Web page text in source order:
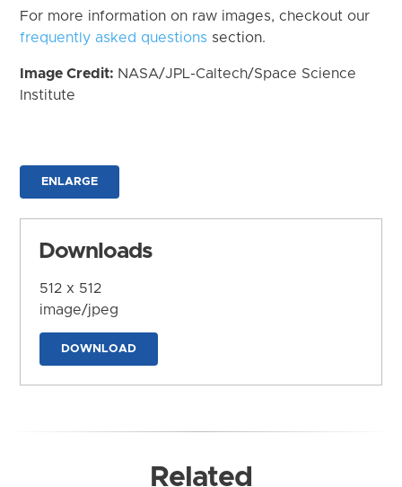
For more information on raw images, checkout our
frequently asked questions section.
Image Credit: NASA/JPL-Caltech/Space Science
Institute
ENLARGE
Downloads
512 x 512
image/jpeg
DOWNLOAD
Related